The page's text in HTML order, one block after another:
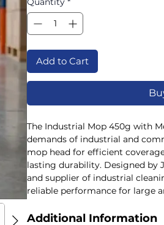
Add to Cart
The Industrial Mop 450g with
demands of industrial and
mop head for efficient
lasting durability. Designed by
and supplier of industrial
reliable performance for large
environments, supporting your
Additional Information